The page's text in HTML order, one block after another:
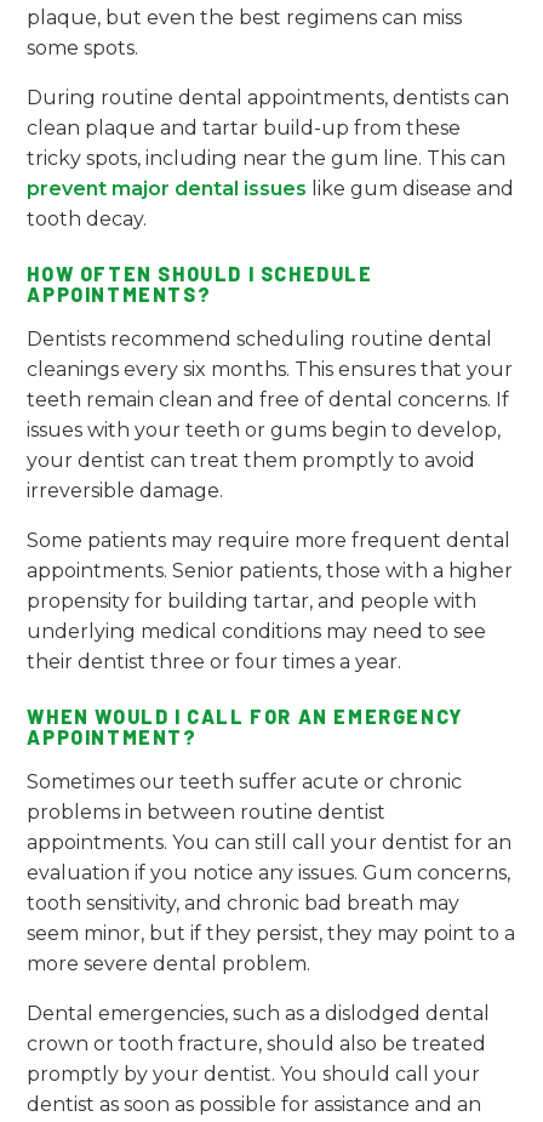
plaque, but even the best regimens can miss
some spots.
During routine dental appointments, dentists can
clean plaque and tartar build-up from these
tricky spots, including near the gum line. This can
prevent major dental issues like gum disease and
tooth decay.
HOW OFTEN SHOULD I SCHEDULE
APPOINTMENTS?
Dentists recommend scheduling routine dental
cleanings every six months. This ensures that your
teeth remain clean and free of dental concerns. If
issues with your teeth or gums begin to develop,
your dentist can treat them promptly to avoid
irreversible damage.
Some patients may require more frequent dental
appointments. Senior patients, those with a higher
propensity for building tartar, and people with
underlying medical conditions may need to see
their dentist three or four times a year.
WHEN WOULD I CALL FOR AN EMERGENCY
APPOINTMENT?
Sometimes our teeth suffer acute or chronic
problems in between routine dentist
appointments. You can still call your dentist for an
evaluation if you notice any issues. Gum concerns,
tooth sensitivity, and chronic bad breath may
seem minor, but if they persist, they may point to a
more severe dental problem.
Dental emergencies, such as a dislodged dental
crown or tooth fracture, should also be treated
promptly by your dentist. You should call your
dentist as soon as possible for assistance and an